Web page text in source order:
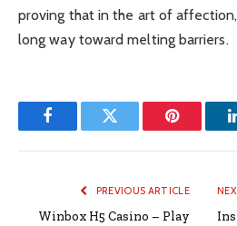
proving that in the art of
long way toward melting barriers.
FacebookTwitter Pinterest
PREVIOUS ARTICLE
Winbox H5 Casino – Play